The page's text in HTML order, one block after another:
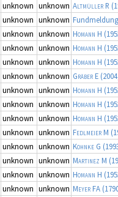
unknown unknown Altmüller R
unknown unknown
unknown unknown Homann H
unknown unknown Homann H
unknown unknown Homann H
unknown unknown Gräber E
unknown unknown Homann H
unknown unknown Homann H
unknown unknown Homann H
unknown unknown Fedlmeier M
unknown unknown Kohnke G
unknown unknown Martinez M
unknown unknown Homann H
unknown unknown Meyer FA